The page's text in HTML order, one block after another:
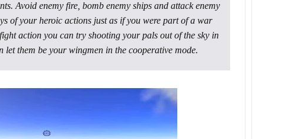
Avoid enemy fire, bomb enemy ships and attack enemy
of your heroic actions just as if you were part of a war
action you can try shooting your pals out of the sky in
let them be your wingmen in the cooperative mode.